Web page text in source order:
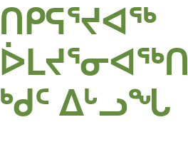
ᑎᑭᕋᕐᔪᐊᖅ
ᐆᒪᔪᕐᓂᐊᖅᑎ
ᒃᑯᑦ ᐃᒡᓗᖓ